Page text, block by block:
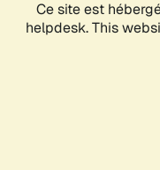
Ce site est
helpdesk. This